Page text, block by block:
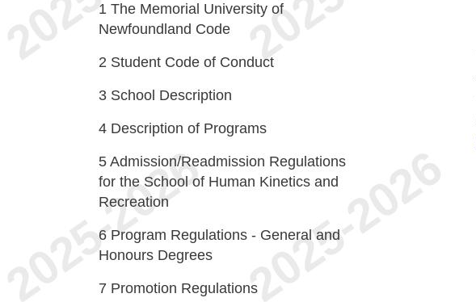
1 The Memorial University of
Newfoundland Code
2 Student Code of Conduct
3 School Description
4 Description of Programs
5 Admission/Readmission Regulations
for the School of Human Kinetics and
Recreation
6 Program Regulations - General and
Honours Degrees
7 Promotion Regulations